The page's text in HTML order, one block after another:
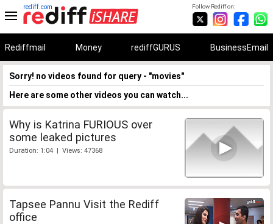
Follow Rediff on:
rediff.com
Rediffmail Money rediffGURUS BusinessEmail
Sorry! no videos found for query - "movies"
Here are some other videos you can watch...
Why is Katrina FURIOUS over
some leaked pictures
Duration: 1:04 | Views: 47368
Tapsee Pannu Visit the Rediff
office